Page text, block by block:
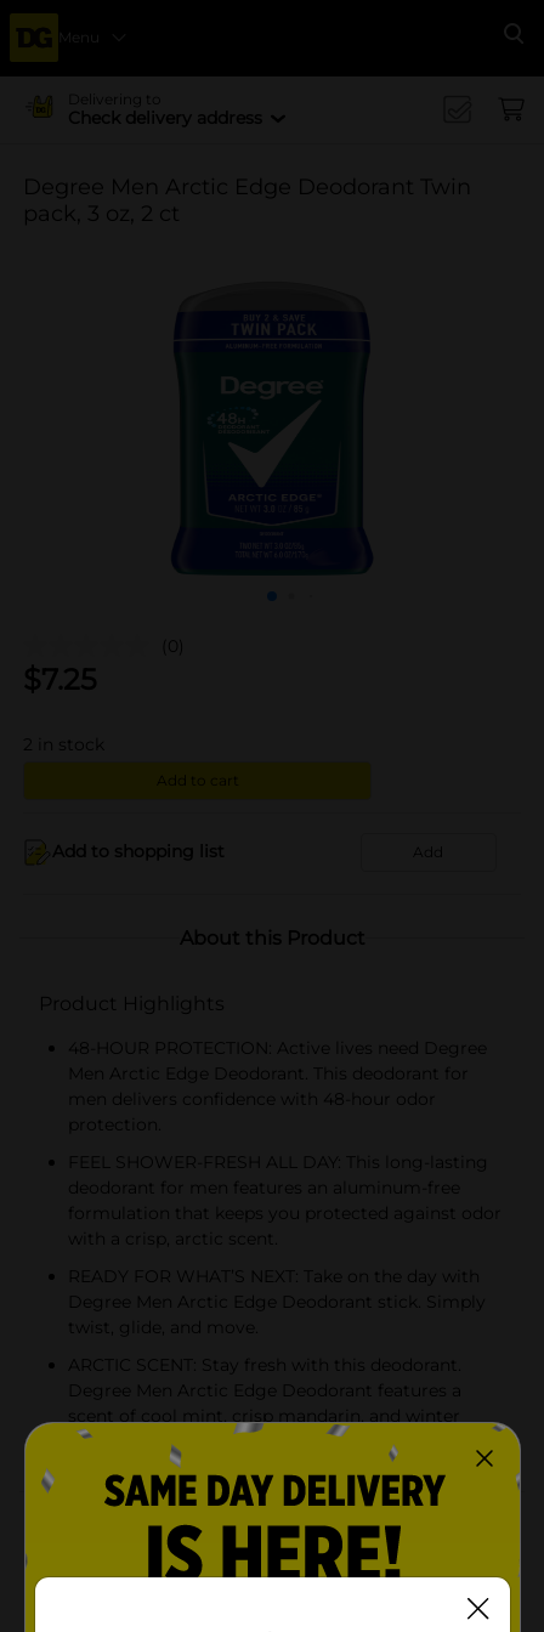
Menu
Delivering to
Check delivery address
Degree Men Arctic Edge Deodorant Twin
pack, 3 oz, 2 ct
(0)
$7.25
in stock
Add to cart
Add to shopping list Add
About this Product
Product Highlights
48-HOUR PROTECTION: Active lives need Degree
Men Arctic Edge Deodorant. This deodorant for
men delivers confidence with 48-hour odor
protection.
FEEL SHOWER-FRESH ALL DAY: This long-lasting
deodorant for men features an aluminum-free
formulation that keeps you protected against odor
with a crisp, arctic scent.
READY FOR WHAT’S NEXT: Take on the day with
Degree Men Arctic Edge Deodorant stick. Simply
twist, glide, and move.
ARCTIC SCENT: Stay fresh with this deodorant.
Degree Men Arctic Edge Deodorant features a
scent of cool mint, crisp mandarin, and winter
melon to keep you feeling fresh and cool.
Product Details
Degree Men Arctic Edge Deodorant delivers 48-hour
confident. This deodorant for men works as hard as